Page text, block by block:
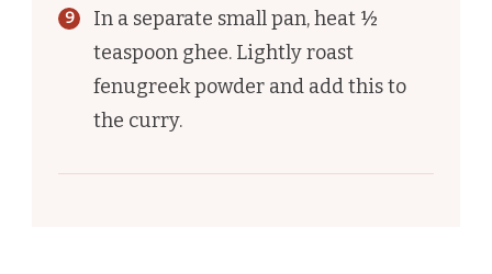
In a separate small pan, heat ½
teaspoon ghee. Lightly roast
fenugreek powder and add this to
the curry.